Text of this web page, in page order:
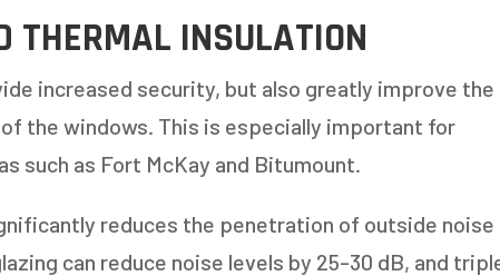
THERMAL INSULATION
increased security, but also greatly improve the
the windows. This is especially important for
such as Fort McKay and Bitumount.
reduces the penetration of outside
can reduce noise levels by 25-30 dB, and
ARE YOU LOOKING TO
*
6-10